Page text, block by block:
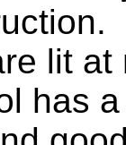
lit at
has